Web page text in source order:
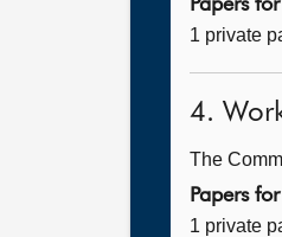
Papers
1 private
4.
The
Papers
1 private